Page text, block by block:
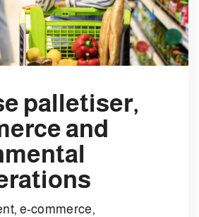
palletiser,
and
e-commerce,